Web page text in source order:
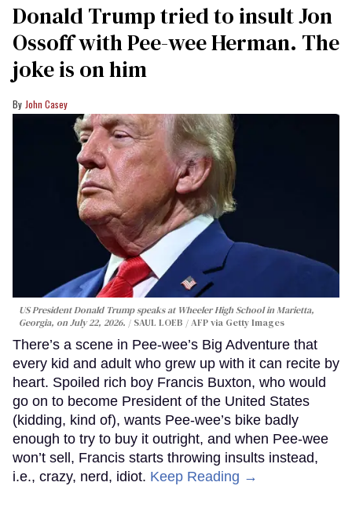
Donald Trump tried to insult Jon
Ossoff with Pee-wee Herman. The
joke is on him
John Casey
US President Donald Trump speaks at Wheeler High School in Marietta,
Georgia, on July 22, 2026.
SAUL LOEB / AFP via Getty Images
There’s a scene in Pee-wee’s Big Adventure that
every kid and adult who grew up with it can recite by
heart. Spoiled rich boy Francis Buxton, who would
go on to become President of the United States
(kidding, kind of), wants Pee-wee’s bike badly
enough to try to buy it outright, and when Pee-wee
won’t sell, Francis starts throwing insults instead,
i.e., crazy, nerd, idiot. Keep Reading →